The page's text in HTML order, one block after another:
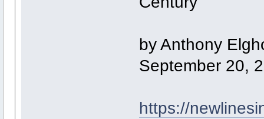
by Anthony
September 20,
https://